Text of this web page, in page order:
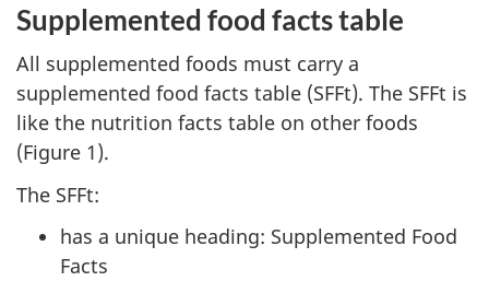
Supplemented food facts table
All supplemented foods must carry a
supplemented food facts table (SFFt). The SFFt is
like the nutrition facts table on other foods
(Figure 1).
The SFFt:
has a unique heading: Supplemented Food
Facts